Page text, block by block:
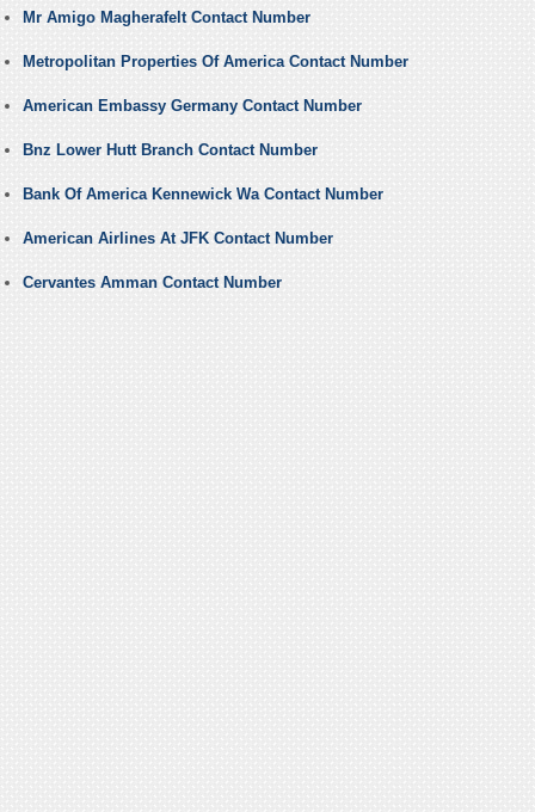
Mr Amigo Magherafelt Contact Number
Metropolitan Properties Of America Contact Number
American Embassy Germany Contact Number
Bnz Lower Hutt Branch Contact Number
Bank Of America Kennewick Wa Contact Number
American Airlines At JFK Contact Number
Cervantes Amman Contact Number